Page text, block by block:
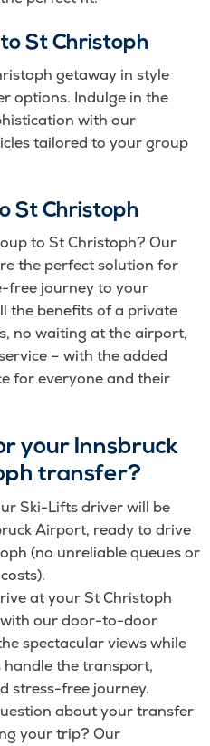
St Christoph
getaway in style
options. Indulge in the
with our
tailored to your group
St Christoph
to St Christoph? Our
the perfect solution for
free journey to your
the benefits of a private
no waiting at the airport,
– with the added
for everyone and their
your Innsbruck
transfer?
Ski-Lifts driver will be
Airport, ready to drive
(no unreliable queues or
at your St Christoph
our door-to-door
spectacular views while
the transport,
stress-free journey.
about your transfer
your trip? Our